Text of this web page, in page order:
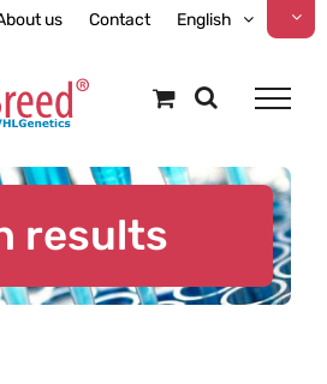
us Contact English
results